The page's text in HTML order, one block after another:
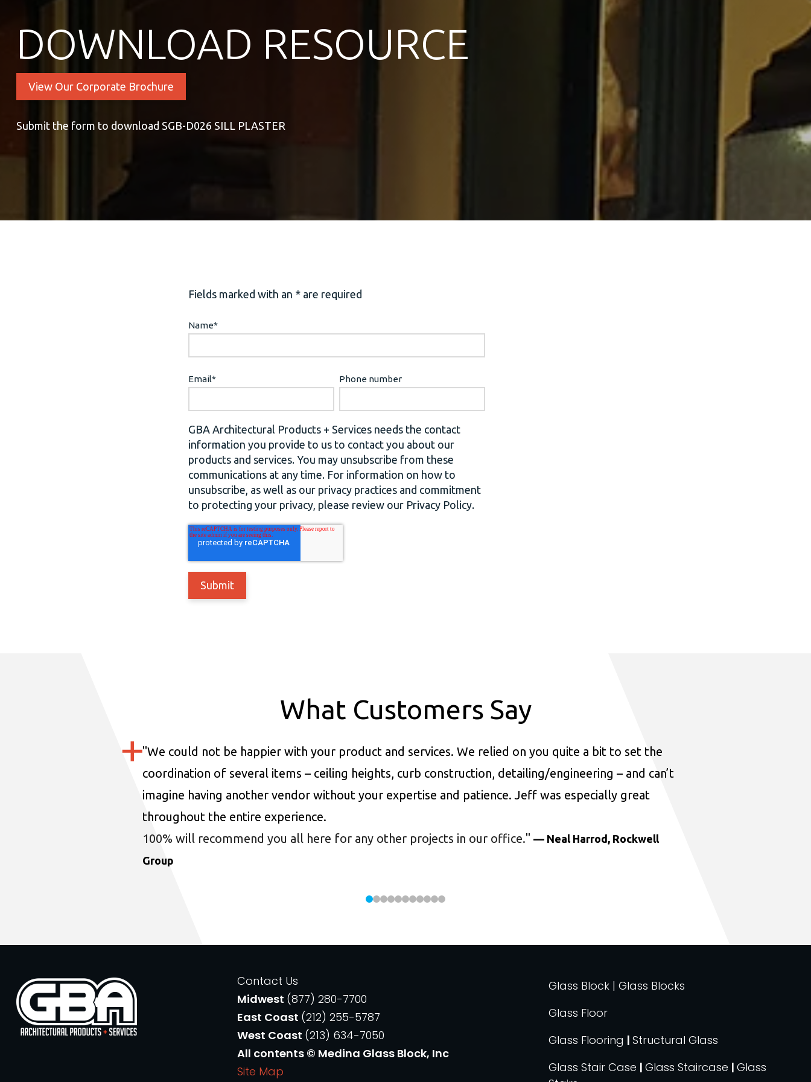
DOWNLOAD RESOURCE
View Our Corporate Brochure
Submit the form to download SGB-D026 SILL PLASTER
Fields marked with an * are required
Name*
Email* Phone number
GBA Architectural Products + Services needs the contact
information you provide to us to contact you about our
products and services. You may unsubscribe from these
communications at any time. For information on how to
unsubscribe, as well as our privacy practices and commitment
to protecting your privacy, please review our Privacy Policy.
What Customers Say
"We could not be happier with your product and services. We relied on you quite a bit to set the
coordination of several items – ceiling heights, curb construction, detailing/engineering – and can’t
imagine having another vendor without your expertise and patience. Jeff was especially great
throughout the entire experience.
100% will recommend you all here for any other projects in our office." — Neal Harrod, Rockwell
Group
Contact Us
Midwest (877) 280-7700
East Coast (212) 255-5787
West Coast (213) 634-7050
All contents © Medina Glass Block, Inc
Site Map
Glass Block | Glass Blocks
Glass Floor
Glass Flooring |Structural Glass
Glass Stair Case |Glass Staircase |Glass